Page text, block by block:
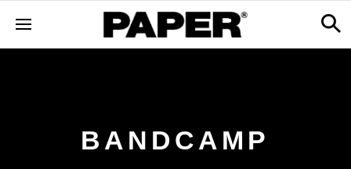
BANDCAMP